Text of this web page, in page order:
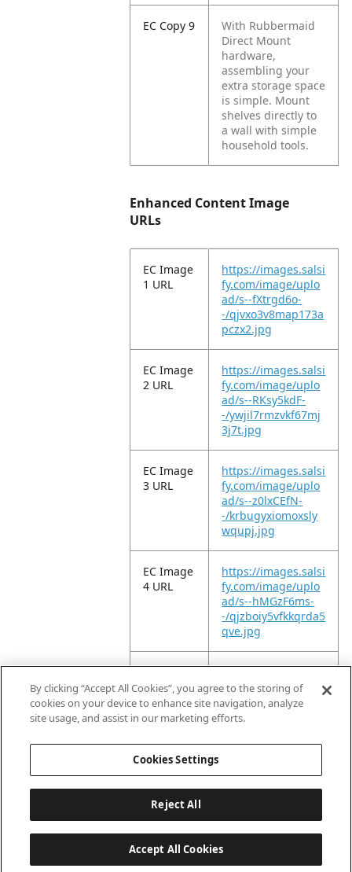
EC Copy 9
With Rubbermaid
Direct Mount
hardware,
assembling your
extra storage space
is simple. Mount
shelves directly to
a wall with simple
household tools.
Enhanced Content Image
URLs
EC Image
1 URL
https://images.salsi
fy.com/image/uplo
ad/s--fXtrgd6o-
-/qjvxo3v8map173a
pczx2.jpg
EC Image
2 URL
https://images.salsi
fy.com/image/uplo
ad/s--RKsy5kdF-
-/ywjil7rmzvkf67mj
3j7t.jpg
EC Image
3 URL
https://images.salsi
fy.com/image/uplo
ad/s--z0lxCEfN-
-/krbugyxiomoxsly
wqupj.jpg
EC Image
4 URL
https://images.salsi
fy.com/image/uplo
ad/s--hMGzF6ms-
-/qjzboiy5vfkkqrda5
qve.jpg
EC Image
5 URL
https://images.salsi
fy.com/image/uplo
ad/s--2Nz_Bw-6-
-/fq1ceqp5dwtvstac
By clicking “Accept All Cookies”, you agree to the storing of
cookies on your device to enhance site navigation, analyze
site usage, and assist in our marketing efforts.
Cookies Settings
Reject All
Accept All Cookies